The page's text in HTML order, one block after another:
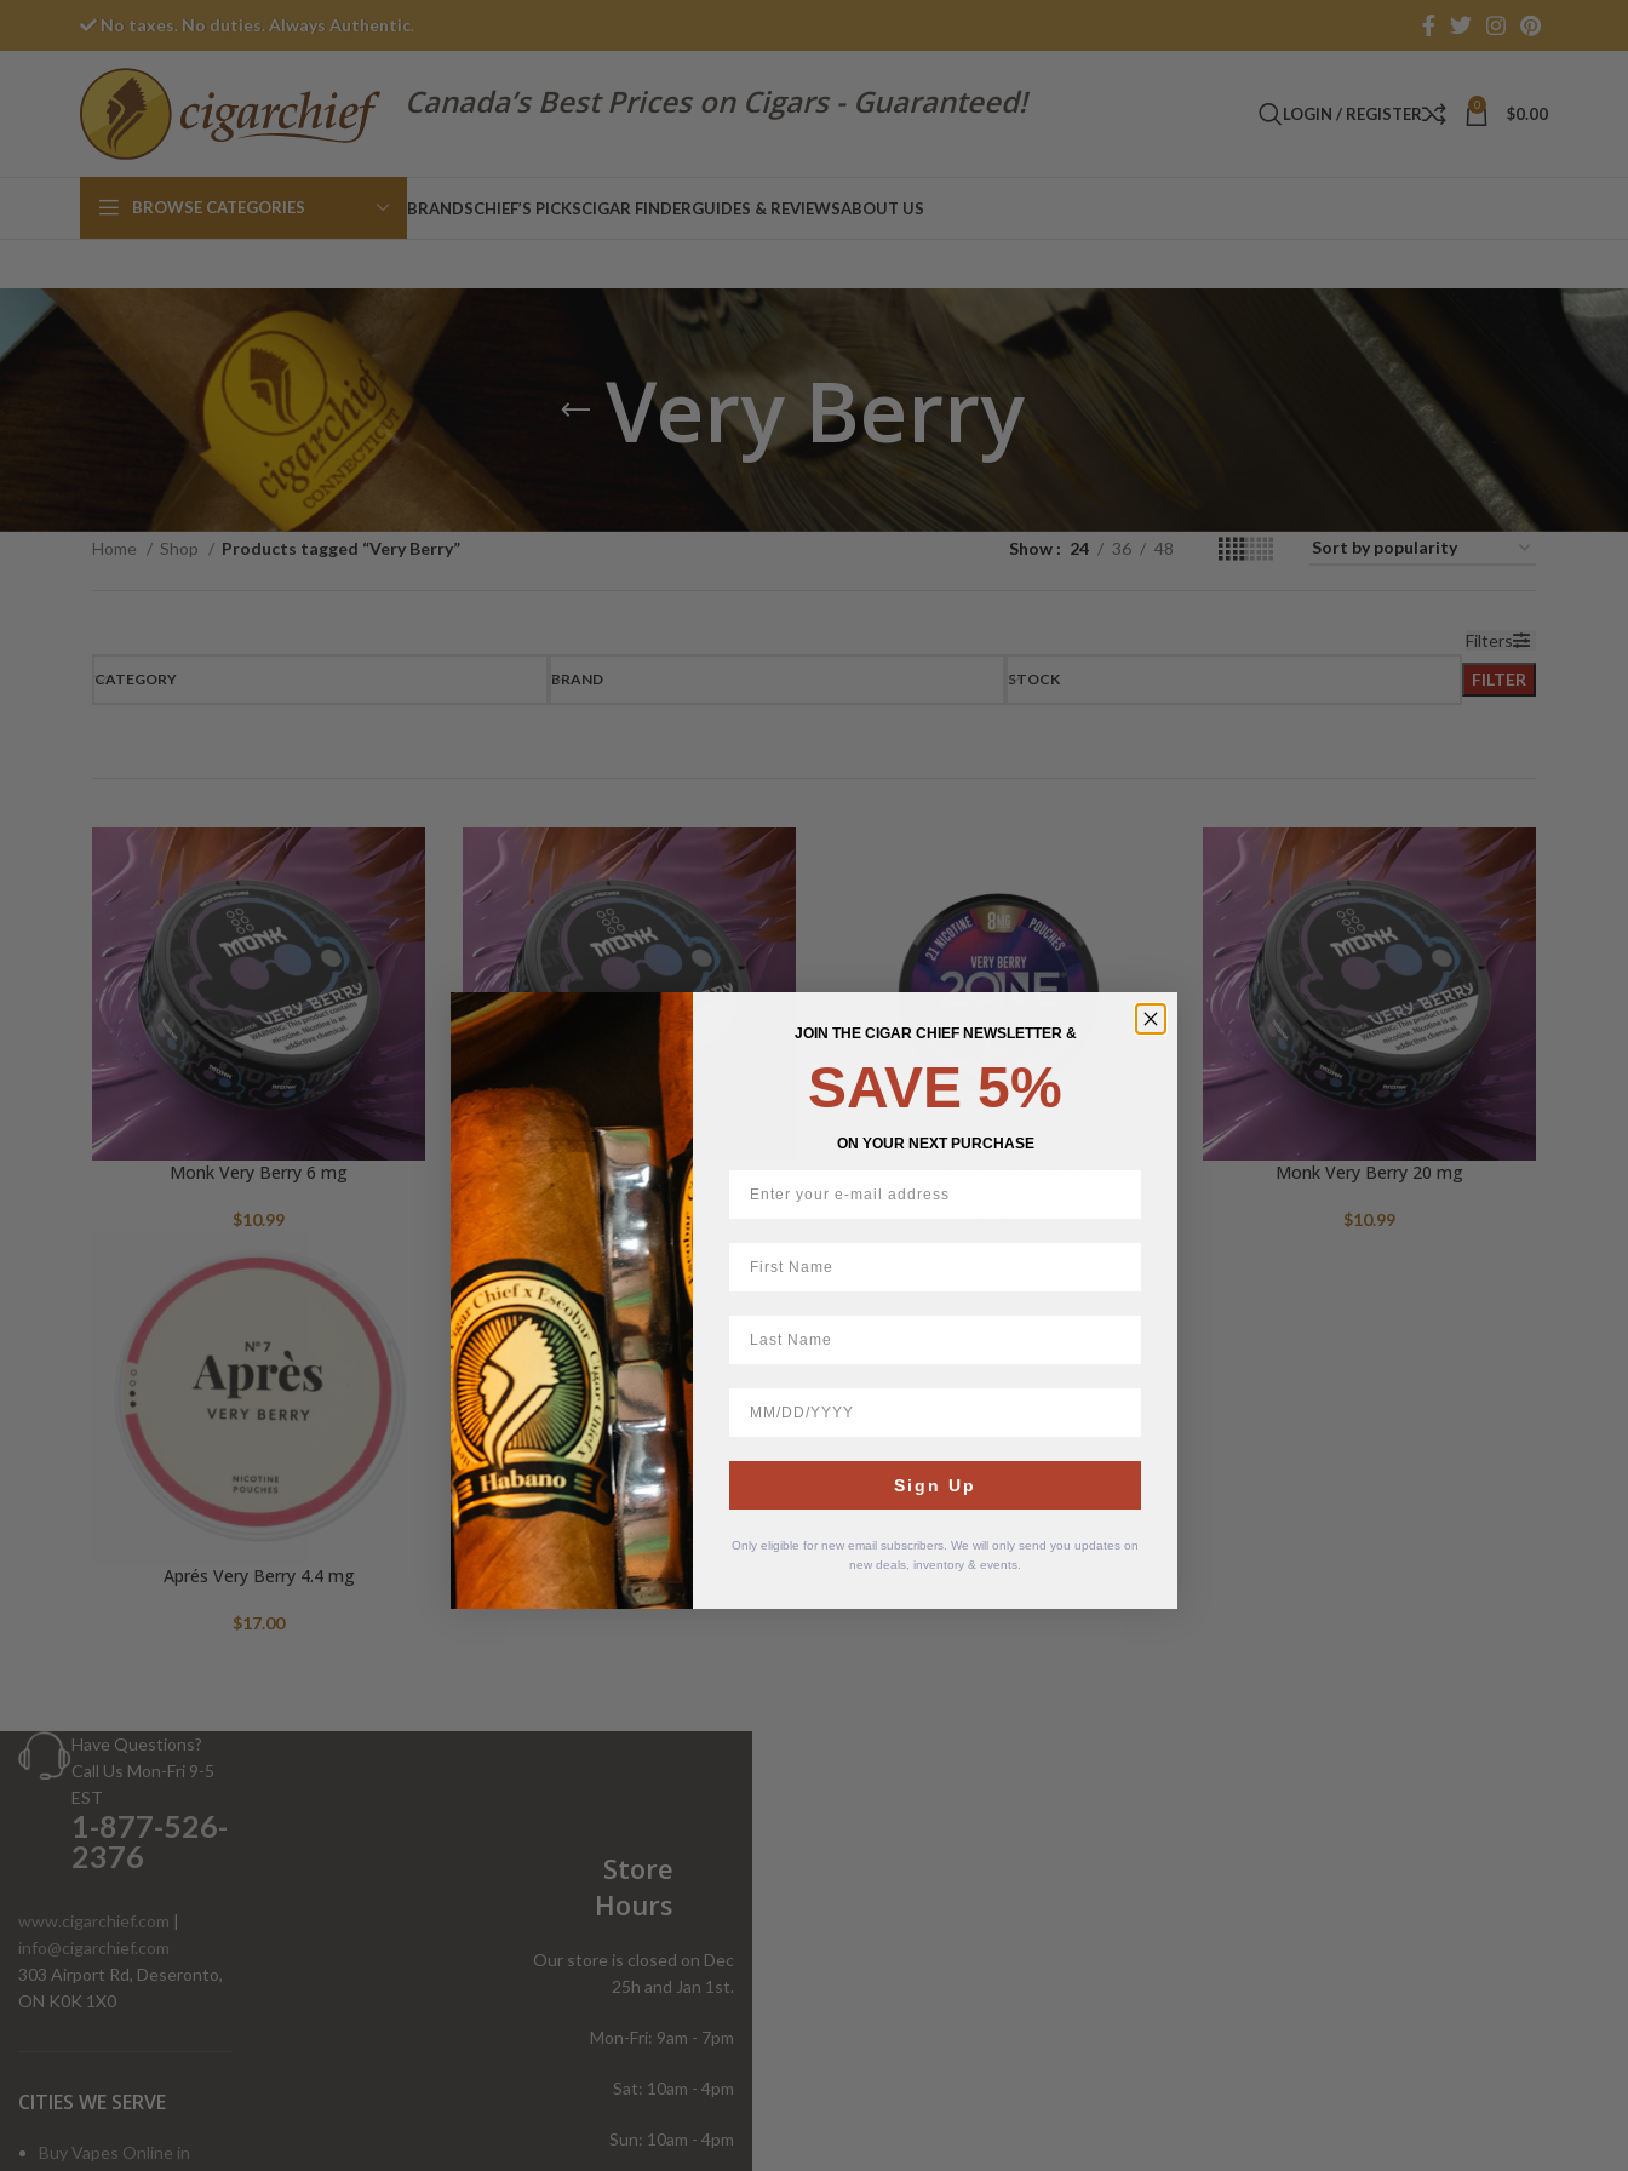
No taxes. No duties. Always Authentic.
Canada’s Best Prices on Cigars - Guaranteed! LOGIN / REGISTER 0 $0.00
BROWSE CATEGORIES BRANDSCHIEF’S PICKSCIGAR FINDERGUIDES & REVIEWSABOUT US
Very Berry
Home Shop Products tagged “Very Berry” Show 24 36 48
Filters
CATEGORY BRAND STOCK FILTER
Monk Very Berry 6 mg
$10.99
Monk Very Berry 12 mg
$10.99
Monk Very Berry 20 mg
$10.99
Aprés Very Berry 4.4 mg
$17.00
Have Questions?
Call Us Mon-Fri 9-5
EST
1-877-526-
2376
www.cigarchief.com |
info@cigarchief.com
303 Airport Rd, Deseronto,
ON K0K 1X0
CITIES WE SERVE
Buy Vapes Online in
Store
Hours
Our store is closed on Dec
25h and Jan 1st.
Mon-Fri: 9am - 7pm
Sat: 10am - 4pm
Sun: 10am - 4pm
JOIN THE CIGAR CHIEF NEWSLETTER &
SAVE 5%
ON YOUR NEXT PURCHASE
Sign Up
Only eligible for new email subscribers. We will only send you updates on
new deals, inventory & events.